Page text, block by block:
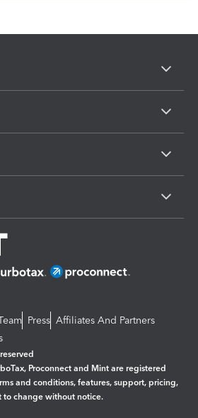
Press Affiliates And Partners
Proconnect and Mint are registered
and conditions, features, support, pricing,
to change without notice.